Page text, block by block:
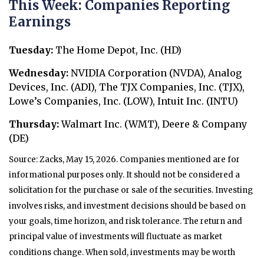
This Week: Companies Reporting
Earnings
Tuesday: The Home Depot, Inc. (HD)
Wednesday: NVIDIA Corporation (NVDA), Analog
Devices, Inc. (ADI), The TJX Companies, Inc. (TJX),
Lowe’s Companies, Inc. (LOW), Intuit Inc. (INTU)
Thursday:Walmart Inc. (WMT), Deere & Company
(DE)
Source: Zacks, May 15, 2026. Companies mentioned are for
informational purposes only. It should not be considered a
solicitation for the purchase or sale of the securities. Investing
involves risks, and investment decisions should be based on
your goals, time horizon, and risk tolerance. The return and
principal value of investments will fluctuate as market
conditions change. When sold, investments may be worth